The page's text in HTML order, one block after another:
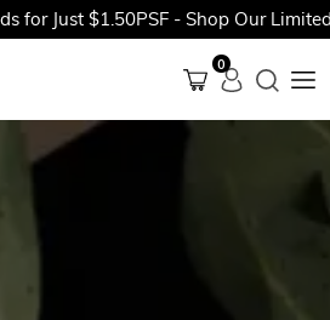
$1.50PSF - Shop Our Limited-
0